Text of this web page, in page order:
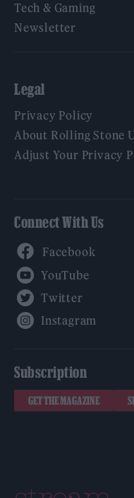
Tech & Gaming
Newsletter
Legal
Privacy Policy
About Rolling Stone
Adjust Your Privacy
Connect With Us
Subscription
GET THE MAGAZINE